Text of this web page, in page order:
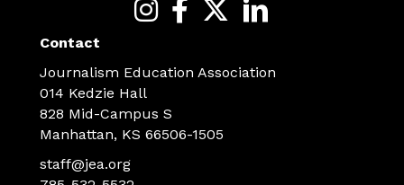
Contact
Journalism Education Association
014 Kedzie Hall
828 Mid-Campus S
Manhattan, KS 66506-1505
staff@jea.org